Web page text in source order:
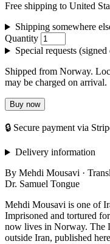
Free shipping to United
Shipping somewhere
Quantity
Special requests
Shipped from Norway.
may be charged on arrival.
Buy now
🔒 Secure payment via
Delivery information
By Mehdi Mousavi ·
Dr. Samuel Tongue
Mehdi Mousavi is one of
Imprisoned and tortured
now lives in Norway. The
outside Iran, published